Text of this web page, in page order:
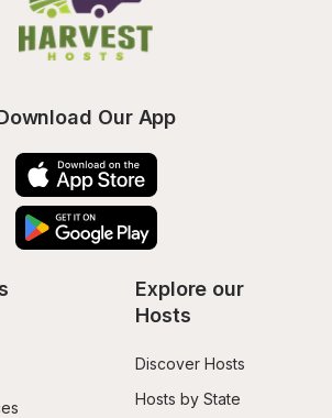
Our App
Explore our
Hosts
Discover Hosts
Hosts by State